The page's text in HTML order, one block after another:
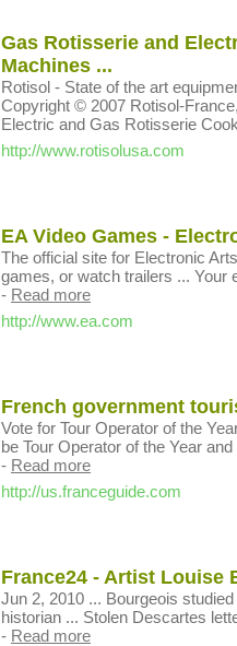
Gas Rotisserie and
Machines ...
Rotisol - State of the art
Copyright © 2007 Rotisol-
Electric and Gas Rotisserie
http://www.rotisolusa.com
EA Video Games -
The official site for Electronic
games, or watch trailers ... Your
- Read more
http://www.ea.com
French government
Vote for Tour Operator of the
be Tour Operator of the Year
- Read more
http://us.franceguide.com
France24 - Artist Louise
Jun 2, 2010 ... Bourgeois
historian ... Stolen Descartes
- Read more